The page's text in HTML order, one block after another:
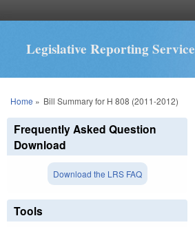
Legislative Reporting Service
You are here
Home » Bill Summary for H 808 (2011-2012)
Frequently Asked Question
Download
Download the LRS FAQ
Tools